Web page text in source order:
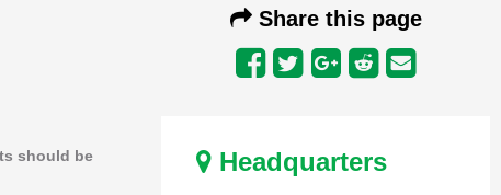
Share this page
Headquarters
should be